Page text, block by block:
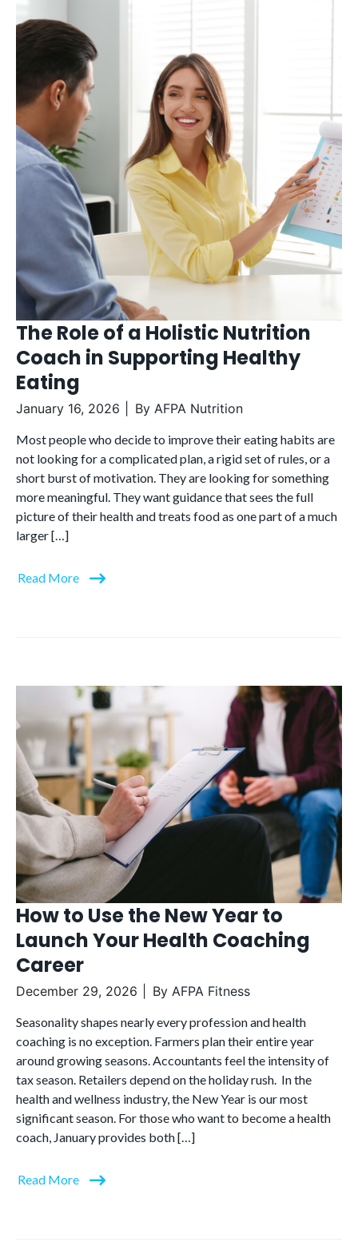
The Role of a Holistic Nutrition
Coach in Supporting Healthy
Eating
January 16, 2026 By AFPA Nutrition
Most people who decide to improve their eating habits are
not looking for a complicated plan, a rigid set of rules, or a
short burst of motivation. They are looking for something
more meaningful. They want guidance that sees the full
picture of their health and treats food as one part of a much
larger […]
Read More
How to Use the New Year to
Launch Your Health Coaching
Career
December 29, 2026 By AFPA Fitness
Seasonality shapes nearly every profession and health
coaching is no exception. Farmers plan their entire year
around growing seasons. Accountants feel the intensity of
tax season. Retailers depend on the holiday rush. In the
health and wellness industry, the New Year is our most
significant season. For those who want to become a health
coach, January provides both […]
Read More